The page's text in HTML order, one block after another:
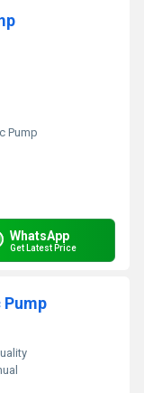
Pump
WhatsApp
Get Latest Price
Pump